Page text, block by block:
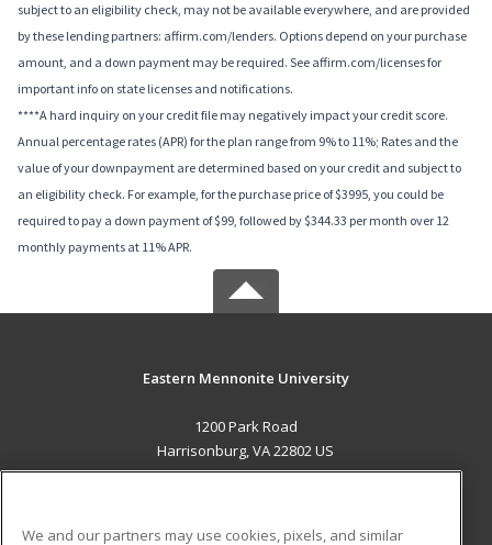
subject to an eligibility check, may not be available everywhere, and are provided
by these lending partners: affirm.com/lenders. Options depend on your purchase
amount, and a down payment may be required. See affirm.com/licenses for
important info on state licenses and notifications.
****A hard inquiry on your credit file may negatively impact your credit score.
Annual percentage rates (APR) for the plan range from 9% to 11%; Rates and the
value of your downpayment are determined based on your credit and subject to
an eligibility check. For example, for the purchase price of $3995, you could be
required to pay a down payment of $99, followed by $344.33 per month over 12
monthly payments at 11% APR.
Eastern Mennonite University
1200 Park Road
Harrisonburg, VA 22802 US
We and our partners may use cookies, pixels, and similar